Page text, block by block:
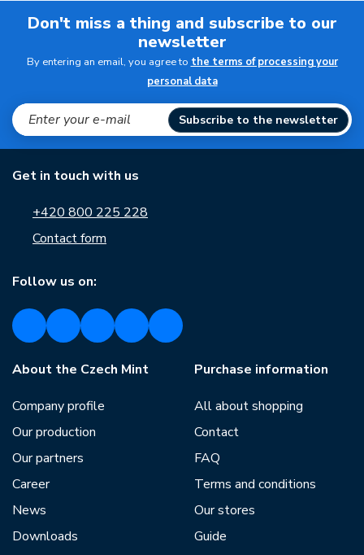
Don't miss a thing and subscribe to our
newsletter
By entering an email, you agree to the terms of processing your
personal data
Subscribe to the newsletter
Get in touch with us
+420 800 225 228
Contact form
Follow us on:
About the Czech Mint
Company profile
Our production
Our partners
Career
News
Downloads
Purchase information
All about shopping
Contact
FAQ
Terms and conditions
Our stores
Guide